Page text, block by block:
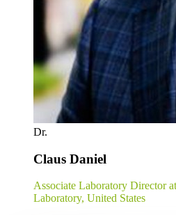
Dr.
Claus Daniel
Associate Laboratory Director
Laboratory, United States